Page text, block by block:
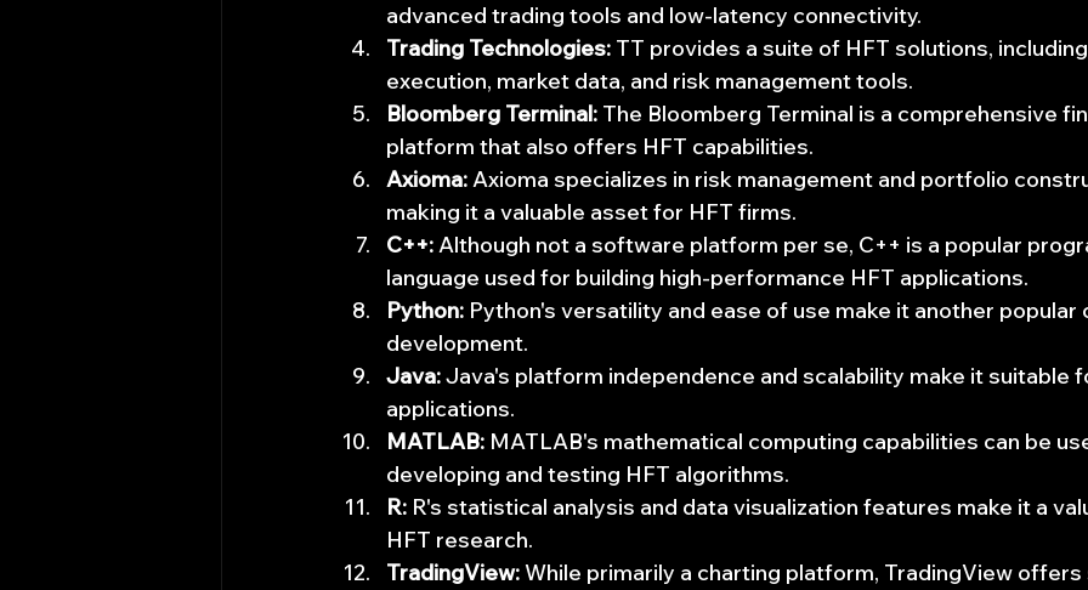
advanced trading tools and low-latency connectivity.
Trading Technologies: TT provides a suite of HFT solutions,
execution, market data, and risk management tools.
Bloomberg Terminal: The Bloomberg Terminal is a comprehensive
platform that also offers HFT capabilities.
Axioma: Axioma specializes in risk management and portfolio
making it a valuable asset for HFT firms.
C++: Although not a software platform per se, C++ is a popular
language used for building high-performance HFT applications.
Python: Python's versatility and ease of use make it another popular
development.
Java: Java's platform independence and scalability make it suitable
applications.
MATLAB: MATLAB's mathematical computing capabilities can be
developing and testing HFT algorithms.
R: R's statistical analysis and data visualization features make it a
HFT research.
TradingView: While primarily a charting platform, TradingView offers